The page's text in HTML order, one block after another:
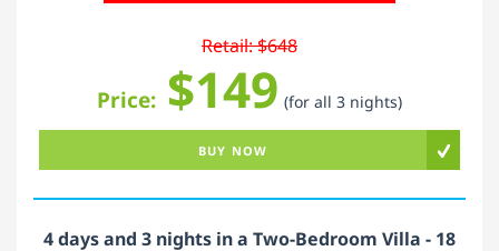
Retail: $648
Price: $149 (for all 3 nights)
BUY NOW
4 days and 3 nights in a Two-Bedroom Villa - 18